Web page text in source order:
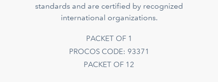
standards and are certified by recognized
international organizations.
PACKET OF 1
PROCOS CODE: 93371
PACKET OF 12